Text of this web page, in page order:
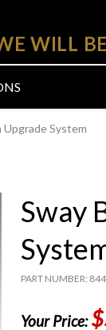
WILL
Upgrade System
Sway
PART NUMBER:
Your Price: